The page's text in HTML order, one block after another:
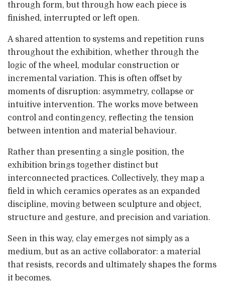
through form, but through how each piece is
finished, interrupted or left open.
A shared attention to systems and repetition runs
throughout the exhibition, whether through the
logic of the wheel, modular construction or
incremental variation. This is often offset by
moments of disruption: asymmetry, collapse or
intuitive intervention. The works move between
control and contingency, reflecting the tension
between intention and material behaviour.
Rather than presenting a single position, the
exhibition brings together distinct but
interconnected practices. Collectively, they map a
field in which ceramics operates as an expanded
discipline, moving between sculpture and object,
structure and gesture, and precision and variation.
Seen in this way, clay emerges not simply as a
medium, but as an active collaborator: a material
that resists, records and ultimately shapes the forms
it becomes.